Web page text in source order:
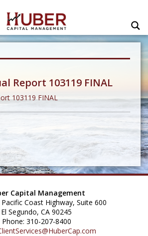
Report 103119 FINAL
103119 FINAL
Capital Management
Coast Highway, Suite 600
El Segundo, CA 90245
Phone: 310-207-8400